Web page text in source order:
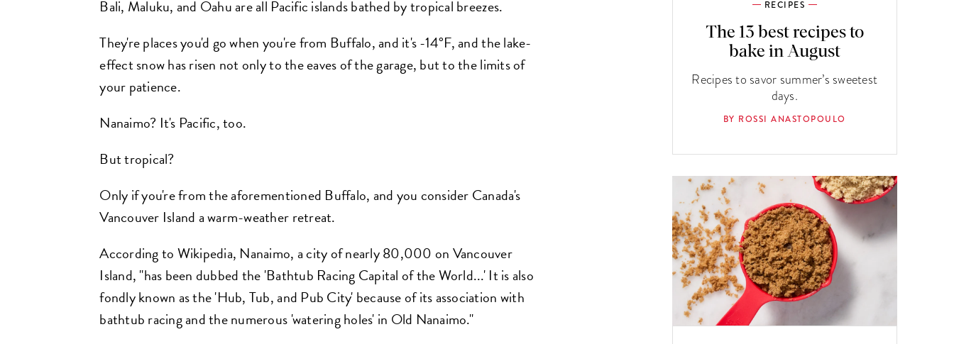
Bali, Maluku, and Oahu are all Pacific islands bathed by tropical breezes.
They're places you'd go when you're from Buffalo, and it's -14°F, and the lake-
effect snow has risen not only to the eaves of the garage, but to the limits of
your patience.
Nanaimo? It's Pacific, too.
But tropical?
Only if you're from the aforementioned Buffalo, and you consider Canada's
Vancouver Island a warm-weather retreat.
According to Wikipedia, Nanaimo, a city of nearly 80,000 on Vancouver
Island, "has been dubbed the 'Bathtub Racing Capital of the World...' It is also
fondly known as the 'Hub, Tub, and Pub City' because of its association with
bathtub racing and the numerous 'watering holes' in Old Nanaimo."
RECIPES
The 13 best recipes to
bake in August
Recipes to savor summer’s sweetest
days.
BY ROSSI ANASTOPOULO